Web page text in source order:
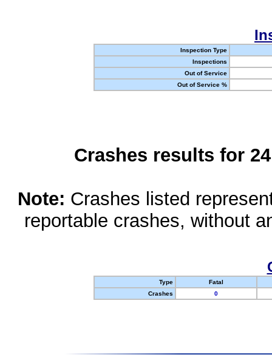
Inspection Type
Inspections
Out of Service
Out of Service %
Crashes results for
Note: Crashes listed
reportable crashes, without
Type
Fatal
Crashes
0